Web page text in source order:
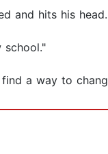
and hits his
school."
a way to